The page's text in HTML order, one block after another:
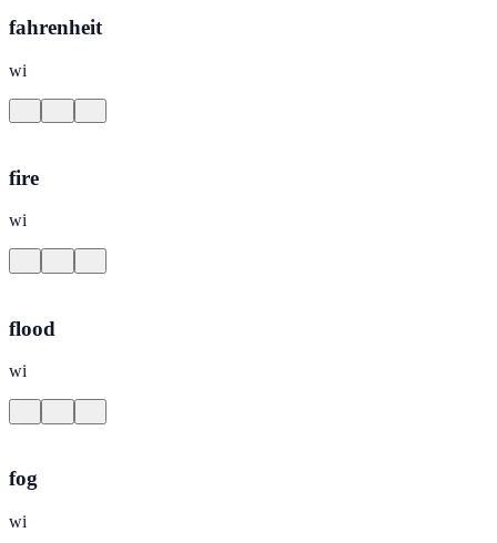
fahrenheit
wi
fire
wi
flood
wi
fog
wi